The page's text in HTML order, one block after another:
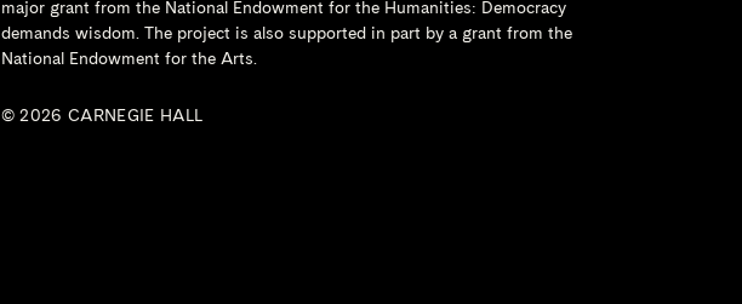
major grant from the National Endowment for the Humanities: Democracy
demands wisdom. The project is also supported in part by a grant from the
National Endowment for the Arts.
© 2026 CARNEGIE HALL